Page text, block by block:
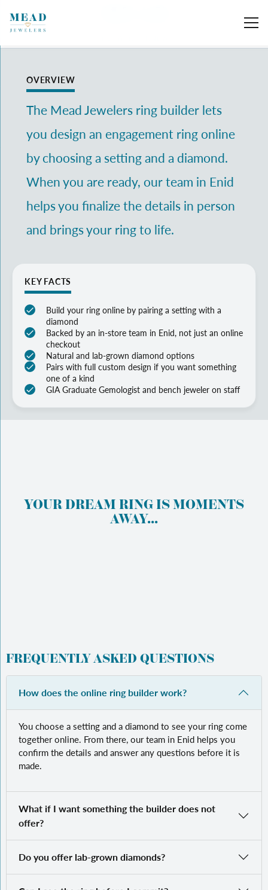
Toggle Search Menu Toggle
OVERVIEW
The Mead Jewelers ring builder lets
you design an engagement ring online
by choosing a setting and a diamond.
When you are ready, our team in Enid
helps you finalize the details in person
and brings your ring to life.
KEY FACTS
Build your ring online by pairing a setting with a
diamond
Backed by an in-store team in Enid, not just an online
checkout
Natural and lab-grown diamond options
Pairs with full custom design if you want something
one of a kind
GIA Graduate Gemologist and bench jeweler on staff
YOUR DREAM RING IS MOMENTS
AWAY...
FREQUENTLY ASKED QUESTIONS
How does the online ring builder work?
You choose a setting and a diamond to see your ring come
together online. From there, our team in Enid helps you
confirm the details and answer any questions before it is
made.
What if I want something the builder does not
offer?
Do you offer lab-grown diamonds?